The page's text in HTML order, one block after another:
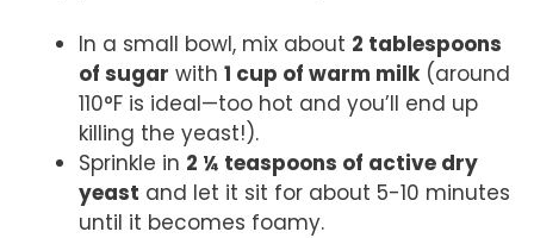
In a small bowl, mix about 2 tablespoons
of sugar with 1 cup of warm milk (around
110°F is ideal—too hot and you’ll end up
killing the yeast!).
Sprinkle in 2 ¼ teaspoons of active dry
yeast and let it sit for about 5-10 minutes
until it becomes foamy.